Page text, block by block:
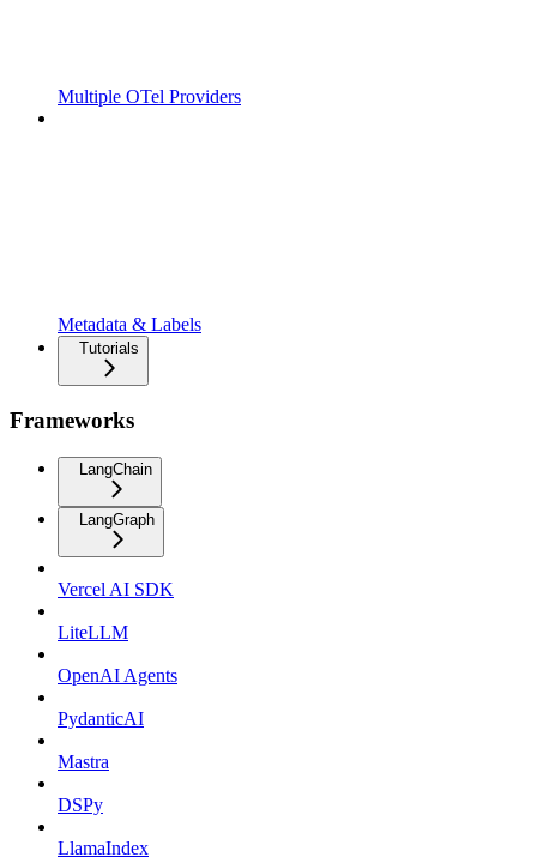
Multiple OTel Providers
Metadata & Labels
Tutorials
Frameworks
LangChain
LangGraph
Vercel AI SDK
LiteLLM
OpenAI Agents
PydanticAI
Mastra
DSPy
LlamaIndex